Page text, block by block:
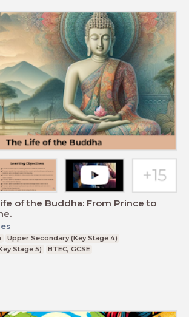
of the Buddha: From Prince to
Upper Secondary (Key Stage 4)
Stage 5)
BTEC, GCSE